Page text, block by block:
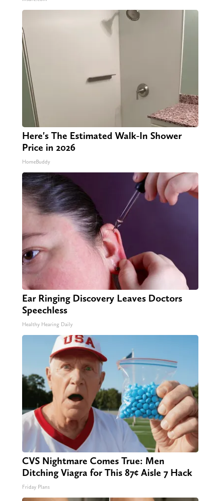
Here's The Estimated Walk-In Shower
Price in 2026
HomeBuddy
Ear Ringing Discovery Leaves Doctors
Speechless
Healthy Hearing Daily
CVS Nightmare Comes True: Men
Ditching Viagra for This 87¢ Aisle 7 Hack
Friday Plans